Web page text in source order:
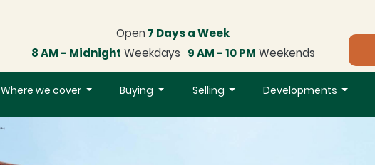
Open 7 Days a Week
8 AM - Midnight Weekdays 9 AM - 10 PM Weekends
Where we cover Buying Selling Developments